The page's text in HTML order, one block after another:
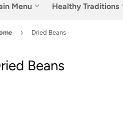
Menu Healthy Traditions
› Dried Beans
Beans